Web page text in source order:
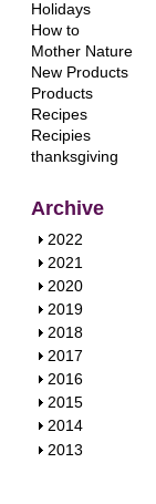
Holidays
How to
Mother Nature
New Products
Products
Recipes
Recipies
thanksgiving
Archive
S
h
o
w
2022
S
h
o
w
2021
S
h
o
w
2020
S
h
o
w
2019
S
h
o
w
2018
S
h
o
w
2017
S
h
o
w
2016
S
h
o
2015
S
h
2014
S
2013